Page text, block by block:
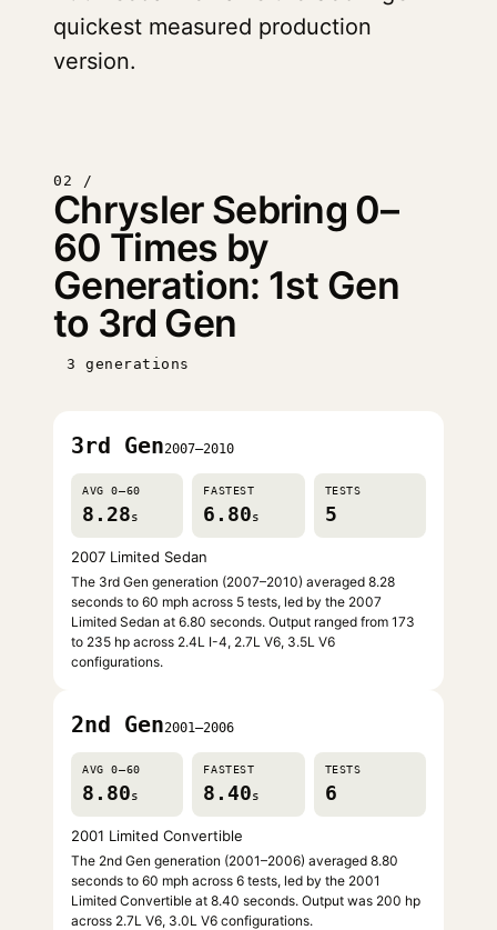
quickest measured production
version.
02 /
Chrysler Sebring 0–
60 Times by
Generation: 1st Gen
to 3rd Gen
3 generations
3rd Gen2007–2010
AVG 0–60
8.28s
FASTEST
6.80s
TESTS
5
2007 Limited Sedan
The 3rd Gen generation (2007–2010) averaged 8.28
seconds to 60 mph across 5 tests, led by the 2007
Limited Sedan at 6.80 seconds. Output ranged from 173
to 235 hp across 2.4L I-4, 2.7L V6, 3.5L V6
configurations.
2nd Gen2001–2006
AVG 0–60
8.80s
FASTEST
8.40s
TESTS
6
2001 Limited Convertible
The 2nd Gen generation (2001–2006) averaged 8.80
seconds to 60 mph across 6 tests, led by the 2001
Limited Convertible at 8.40 seconds. Output was 200 hp
across 2.7L V6, 3.0L V6 configurations.